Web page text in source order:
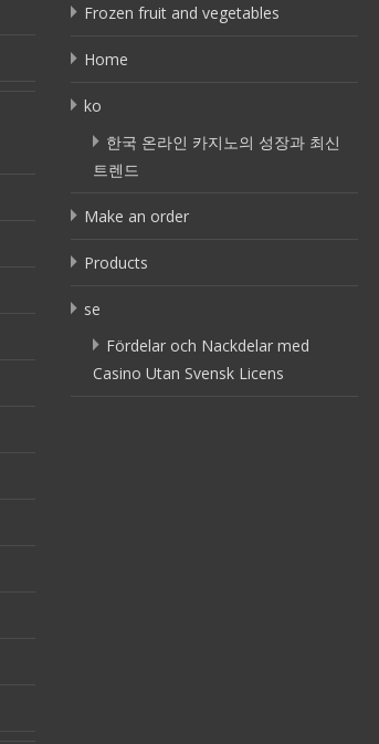
Frozen fruit and vegetables
Home
ko
한국 온라인 카지노의 성장과 최신
트렌드
Make an order
Products
se
Fördelar och Nackdelar med
Casino Utan Svensk Licens